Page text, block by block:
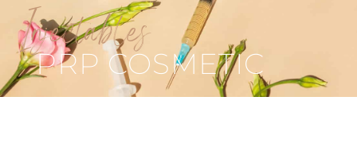
Injectables
PRP COSMETIC